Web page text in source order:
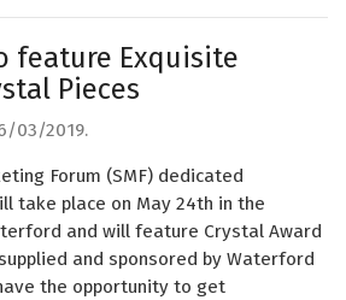
feature Exquisite
Pieces
03/2019.
Forum (SMF) dedicated
take place on May 24th in the
and will feature Crystal Award
and sponsored by Waterford
the opportunity to get